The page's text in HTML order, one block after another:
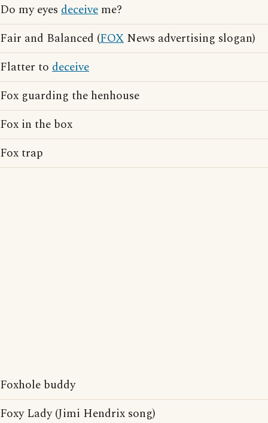
Do my eyes deceive me?
Fair and Balanced (FOX News advertising slogan)
Flatter to deceive
Fox guarding the henhouse
Fox in the box
Fox trap
Foxhole buddy
Foxy Lady (Jimi Hendrix song)